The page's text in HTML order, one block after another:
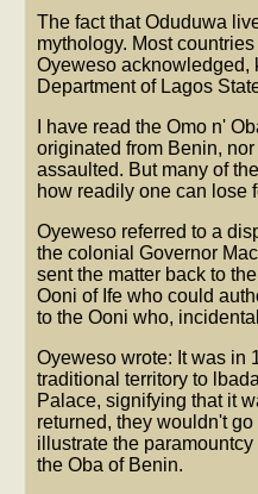
The fact that Oduduwa
mythology. Most
Oyeweso acknowledged,
Department of Lagos
I have read the Omo n'
originated from Benin,
assaulted. But many of
how readily one can lose
Oyeweso referred to a
the colonial Governor
sent the matter back to
Ooni of Ife who could
to the Ooni who,
Oyeweso wrote: It was in
traditional territory to
Palace, signifying that it
returned, they wouldn't
illustrate the
the Oba of Benin.